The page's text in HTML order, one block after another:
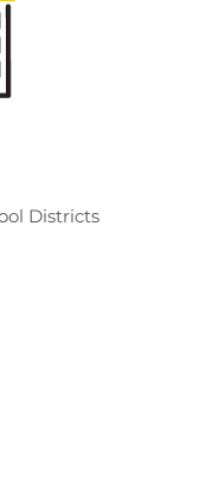
Districts